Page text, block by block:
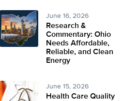
June 16, 2026
Research &
Commentary: Ohio
Needs Affordable,
Reliable, and Clean
Energy
June 15, 2026
Health Care Quality